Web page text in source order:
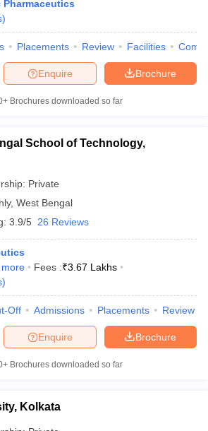
Pharmaceutics
)
Placements Review Facilities
Brochure
Enquire
Brochures downloaded so far
School of Technology,
Private
, West Bengal
3.9/5 26 Reviews
more Fees :₹3.67 Lakhs
)
Off Admissions Placements Review
Brochure
Enquire
Brochures downloaded so far
Kolkata